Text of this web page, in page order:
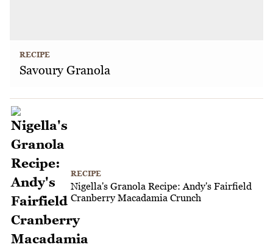
RECIPE
Savoury Granola
RECIPE
Nigella's Granola Recipe: Andy's Fairfield
Cranberry Macadamia Crunch